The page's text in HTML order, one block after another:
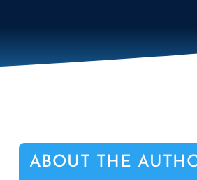
ABOUT THE